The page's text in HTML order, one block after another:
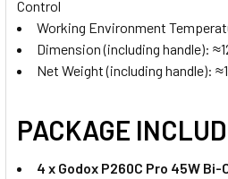
Control
Working Environment
Dimension (including handle):
Net Weight (including handle):
PACKAGE
4 x Godox P260C Pro 45W